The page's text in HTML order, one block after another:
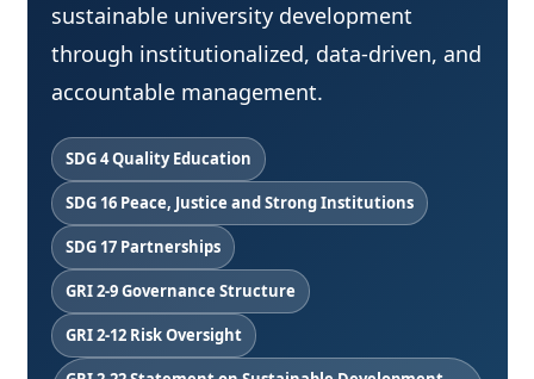
sustainable university development
through institutionalized, data-driven, and
accountable management.
SDG 4 Quality Education
SDG 16 Peace, Justice and Strong Institutions
SDG 17 Partnerships
GRI 2-9 Governance Structure
GRI 2-12 Risk Oversight